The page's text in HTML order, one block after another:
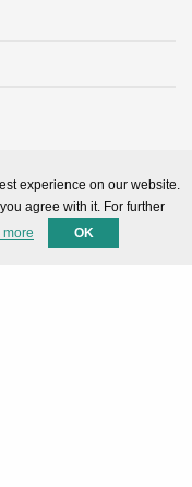
experience on our website.
agree with it. For further
more OK